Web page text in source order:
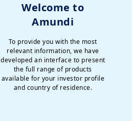
Welcome to
Amundi
To provide you with the most
relevant information, we have
developed an interface to present
the full range of products
available for your investor profile
and country of residence.